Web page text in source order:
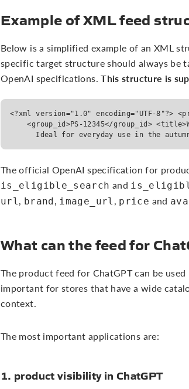
Example of XML feed
Below is a simplified example of an XML
specific target structure should always be
OpenAI specifications.This structure is
<?xml version="1.0" encoding="UTF-8"?>
<group_id>PS-12345</group_id>
Ideal for everyday use in the
The official OpenAI specification for
is_eligible_search and
url, brand , image_url , price and
What can the feed for
The product feed for ChatGPT can be
important for stores that have a wide
context.
The most important applications are:
1. product visibility in ChatGPT